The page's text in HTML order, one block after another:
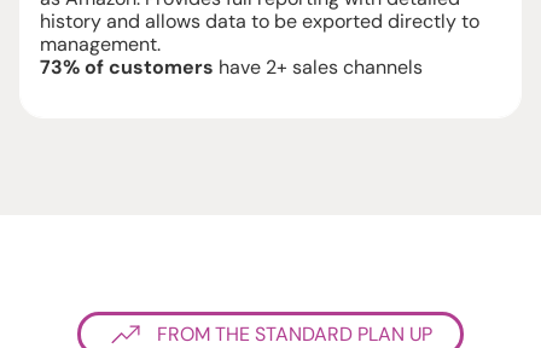
in real time, with dedicated technical support if
needed.
Average set-upcompleted in 12 hours
FROM THE STANDARD PLAN UP